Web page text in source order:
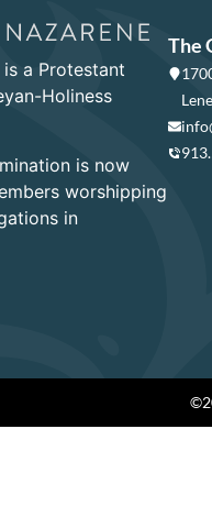
a Protestant
Holiness
is now
worshipping
in
The